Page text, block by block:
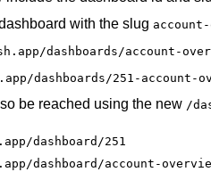
with the slug
dashboards/account-
dashboards/251-account-
be reached using the new /
dashboard/251
dashboard/account-